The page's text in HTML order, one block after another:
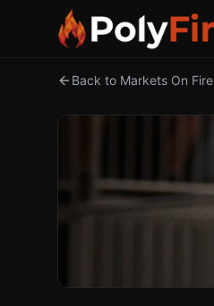
Back to Markets On Fire